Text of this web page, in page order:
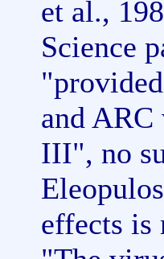
et al.,
Science
and
III", no
effects is